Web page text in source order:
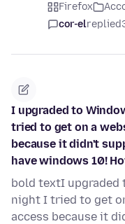
Firefox
cor-elreplied
I upgraded to
tried to get on a
because it didn't
have windows 10!
bold textI upgraded
night I tried to get
access because it